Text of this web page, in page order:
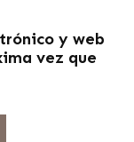
y web
vez que